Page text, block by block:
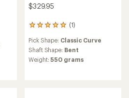
$329.95
(1)
1
reviews
with
an
average
Pick Shape: Classic Curve
Shaft Shape: Bent
Weight:550 grams